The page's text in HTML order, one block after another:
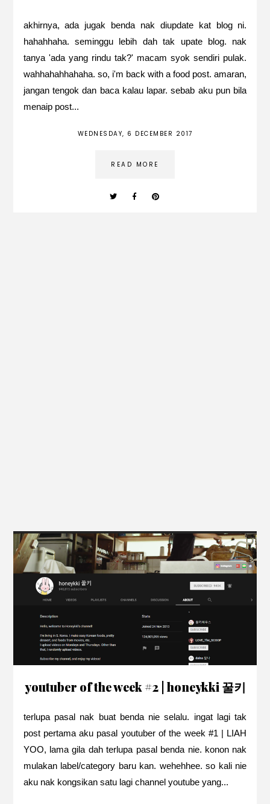
akhirnya, ada jugak benda nak diupdate kat blog ni.
hahahhaha. seminggu lebih dah tak upate blog. nak
tanya 'ada yang rindu tak?' macam syok sendiri pulak.
wahhahahhahaha. so, i'm back with a food post. amaran,
jangan tengok dan baca kalau lapar. sebab aku pun bila
menaip post...
WEDNESDAY, 6 DECEMBER 2017
READ MORE
youtuber of the week #2 | honeykki 꿀키
terlupa pasal nak buat benda nie selalu. ingat lagi tak
post pertama aku pasal youtuber of the week #1 | LIAH
YOO, lama gila dah terlupa pasal benda nie. konon nak
mulakan label/category baru kan. wehehhee. so kali nie
aku nak kongsikan satu lagi channel youtube yang...